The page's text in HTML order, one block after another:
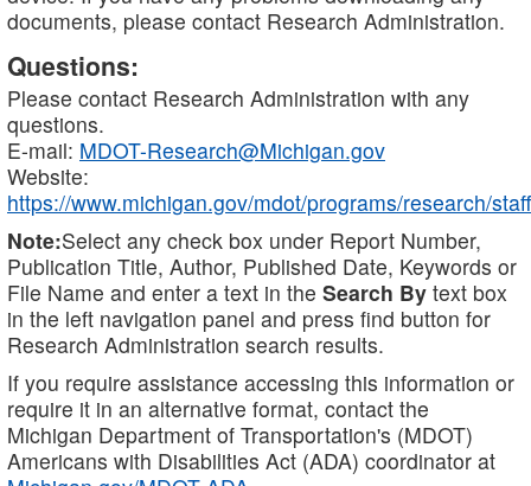
documents, please contact Research Administration.
Questions:
Please contact Research Administration with any
questions.
E-mail: MDOT-Research@Michigan.gov
Website:
https://www.michigan.gov/mdot/programs/research/staff
Note:Select any check box under Report Number,
Publication Title, Author, Published Date, Keywords or
File Name and enter a text in the Search By text box
in the left navigation panel and press find button for
Research Administration search results.
If you require assistance accessing this information or
require it in an alternative format, contact the
Michigan Department of Transportation's (MDOT)
Americans with Disabilities Act (ADA) coordinator at